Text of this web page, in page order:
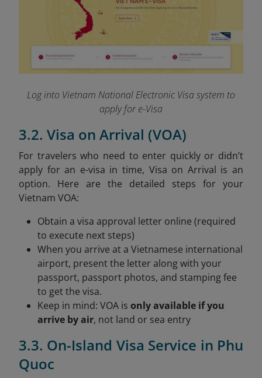
Log into Vietnam National Electronic Visa system to
apply for e-Visa
3.2. Visa on Arrival (VOA)
For travelers who need to enter quickly or didn’t
apply for an e-visa in time, Visa on Arrival is an
option. Here are the detailed steps for your
Vietnam VOA:
Obtain a visa approval letter online (required
to execute next steps)
When you arrive at a Vietnamese international
airport, present the letter along with your
passport, passport photos, and stamping fee
to get the visa.
Keep in mind: VOA is only available if you
arrive by air, not land or sea entry
3.3. On-Island Visa Service in Phu
Quoc